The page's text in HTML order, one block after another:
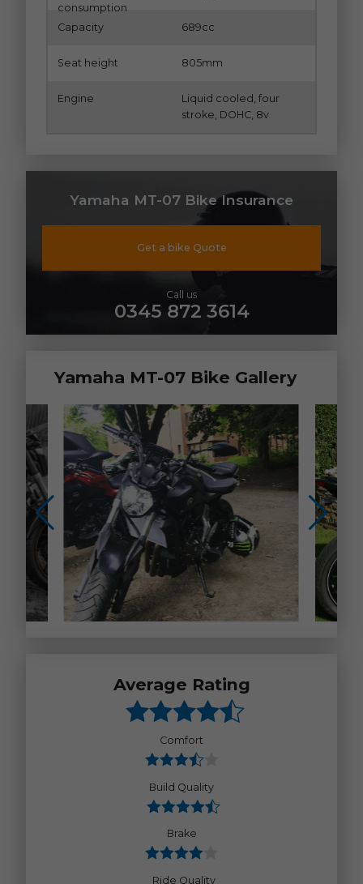
consumption
Capacity 689cc
Seat height 805mm
Engine
Liquid cooled, four
stroke, DOHC, 8v
Yamaha MT-07 Bike Insurance
Get a bike Quote
Call us
0345 872 3614
Yamaha MT-07 Bike Gallery
Average Rating
Comfort
Build Quality
Brake
Ride Quality